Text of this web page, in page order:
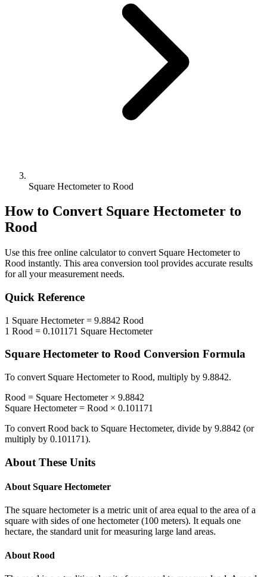
Square Hectometer to Rood
How to Convert Square Hectometer to
Rood
Use this free online calculator to convert Square Hectometerto
Rood instantly. This area conversion tool provides accurate results
for all your measurement needs.
Quick Reference
1 Square Hectometer= 9.8842 Rood
1 Rood = 0.101171 Square Hectometer
Square Hectometer to Rood Conversion Formula
To convert Square Hectometerto Rood, multiply by 9.8842.
Rood = Square Hectometer× 9.8842
Square Hectometer= Rood × 0.101171
To convert Rood back to Square Hectometer, divide by 9.8842 (or
multiply by 0.101171).
About These Units
About Square Hectometer
The square hectometer is a metric unit of area equal to the area of a
square with sides of one hectometer (100 meters). It equals one
hectare, the standard unit for measuring large land areas.
About Rood